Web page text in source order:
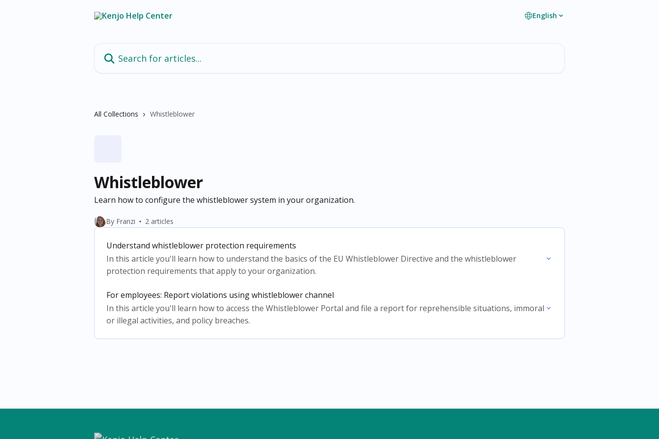
English
All Collections Whistleblower
Whistleblower
Learn how to configure the whistleblower system in your organization.
By Franzi 2 articles
Understand whistleblower protection requirements
In this article you'll learn how to understand the basics of the EU Whistleblower Directive and the whistleblower
protection requirements that apply to your organization.
For employees: Report violations using whistleblower channel
In this article you'll learn how to access the Whistleblower Portal and file a report for reprehensible situations, immoral
or illegal activities, and policy breaches.